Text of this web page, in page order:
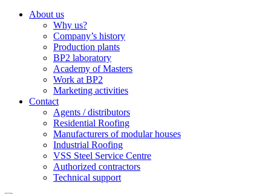
About us
Why us?
Company’s history
Production plants
BP2 laboratory
Academy of Masters
Work at BP2
Marketing activities
Contact
Agents / distributors
Residential Roofing
Manufacturers of modular houses
Industrial Roofing
VSS Steel Service Centre
Authorized contractors
Technical support